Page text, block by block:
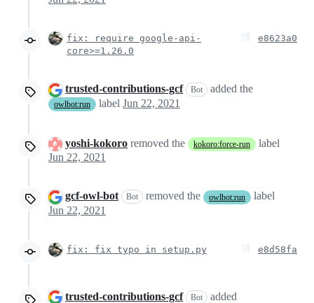
fix: require google-api-
core>=1.26.0
e8623a0
trusted-contributions-gcf Bot added the
owlbot:run label Jun 22, 2021
yoshi-kokoro removed the kokoro:force-run
label
Jun 22, 2021
gcf-owl-bot Bot removed the owlbot:run
label
Jun 22, 2021
fix: fix typo in setup.py e8d58fa
trusted-contributions-gcf Bot added